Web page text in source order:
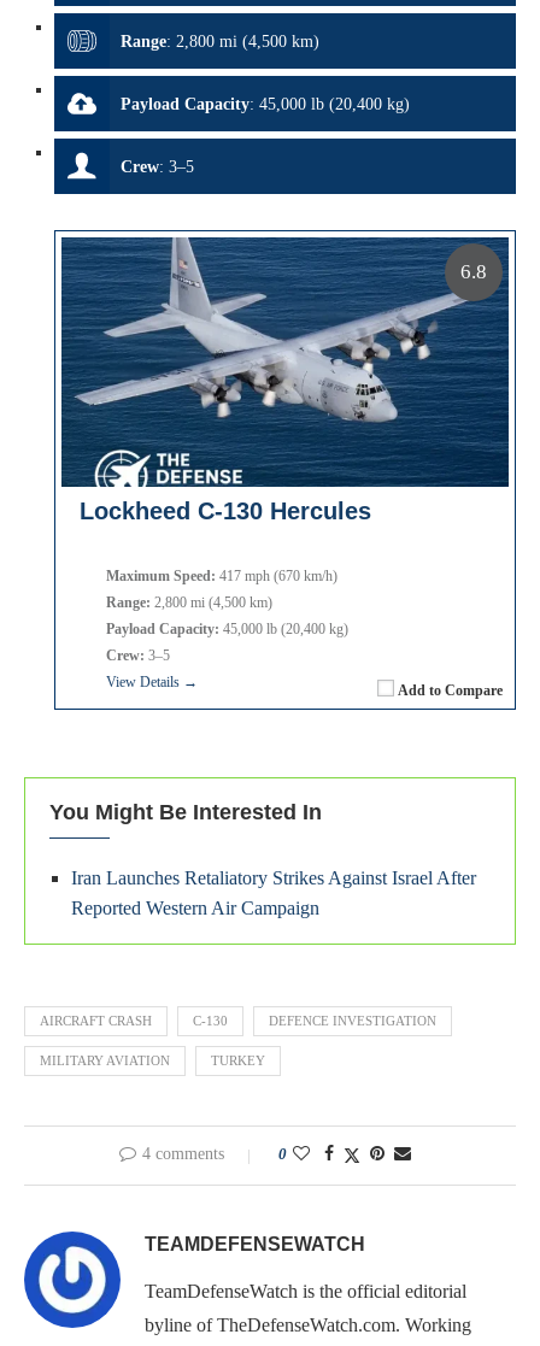
Range: 2,800 mi (4,500 km)
Payload Capacity: 45,000 lb (20,400 kg)
Crew: 3–5
Lockheed C-130 Hercules
Add to Compare
Maximum Speed: 417 mph (670 km/h)
Range: 2,800 mi (4,500 km)
Payload Capacity: 45,000 lb (20,400 kg)
Crew: 3–5
View Details →
6.8
You Might Be Interested In
Iran Launches Retaliatory Strikes Against Israel After
Reported Western Air Campaign
AIRCRAFT CRASH C-130 DEFENCE INVESTIGATION
MILITARY AVIATION TURKEY
4 comments 0
TEAMDEFENSEWATCH
TeamDefenseWatch is the official editorial
byline of TheDefenseWatch.com. Working